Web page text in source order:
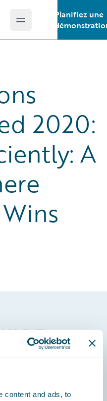
content and ads, to
Open main menu
Planifiez une
2020:
A